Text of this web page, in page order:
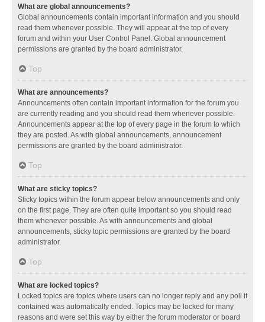
What are global announcements?
Global announcements contain important information and you should
read them whenever possible. They will appear at the top of every
forum and within your User Control Panel. Global announcement
permissions are granted by the board administrator.
Top
What are announcements?
Announcements often contain important information for the forum you
are currently reading and you should read them whenever possible.
Announcements appear at the top of every page in the forum to which
they are posted. As with global announcements, announcement
permissions are granted by the board administrator.
Top
What are sticky topics?
Sticky topics within the forum appear below announcements and only
on the first page. They are often quite important so you should read
them whenever possible. As with announcements and global
announcements, sticky topic permissions are granted by the board
administrator.
Top
What are locked topics?
Locked topics are topics where users can no longer reply and any poll it
contained was automatically ended. Topics may be locked for many
reasons and were set this way by either the forum moderator or board